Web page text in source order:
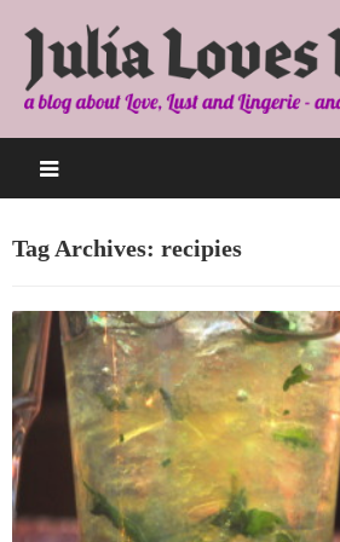
Tag Archives: recipies